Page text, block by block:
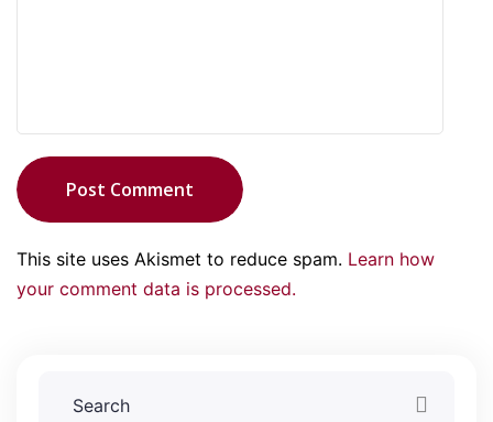
Post Comment
This site uses Akismet to reduce spam. Learn how
your comment data is processed.